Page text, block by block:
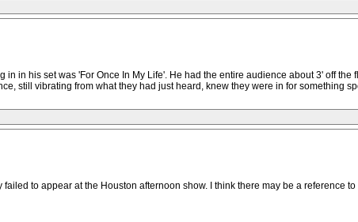
in his set was 'For Once In My Life'. He had the entire audience about 3' off
still vibrating from what they had just heard, knew they were in for something
to appear at the Houston afternoon show. I think there may be a reference